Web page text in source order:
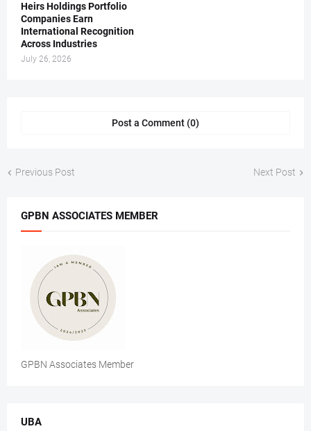
Heirs Holdings Portfolio
Companies Earn
International Recognition
Across Industries
July 26, 2026
Post a Comment (0)
Previous Post Next Post
GPBN ASSOCIATES MEMBER
GPBN Associates Member
UBA